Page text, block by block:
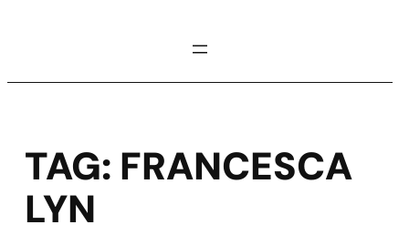
TAG: FRANCESCA
LYN